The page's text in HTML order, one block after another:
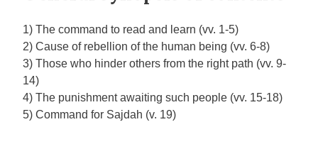
1) The command to read and learn (vv. 1-5)
2) Cause of rebellion of the human being (vv. 6-8)
3) Those who hinder others from the right path (vv. 9-
14)
4) The punishment awaiting such people (vv. 15-18)
5) Command for Sajdah (v. 19)